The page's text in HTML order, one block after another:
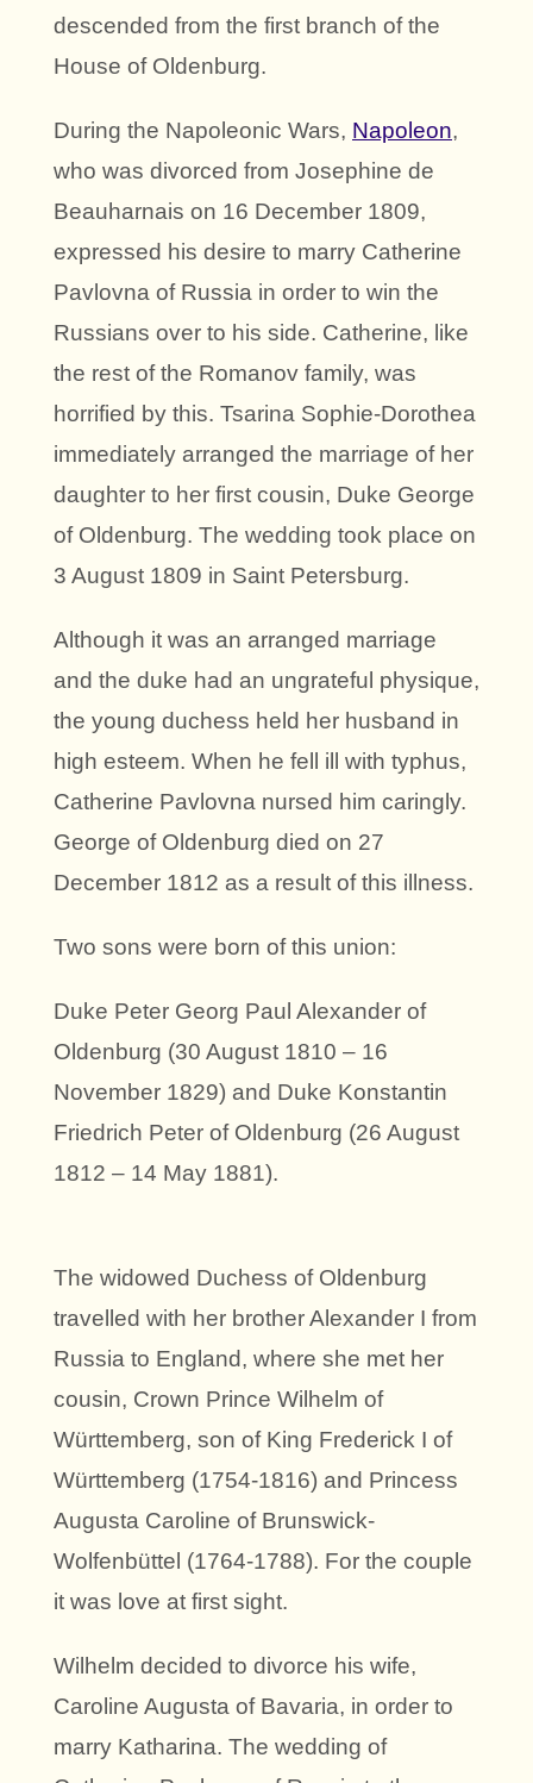
descended from the first branch of the
House of Oldenburg.
During the Napoleonic Wars, Napoleon,
who was divorced from Josephine de
Beauharnais on 16 December 1809,
expressed his desire to marry Catherine
Pavlovna of Russia in order to win the
Russians over to his side. Catherine, like
the rest of the Romanov family, was
horrified by this. Tsarina Sophie-Dorothea
immediately arranged the marriage of her
daughter to her first cousin, Duke George
of Oldenburg. The wedding took place on
3 August 1809 in Saint Petersburg.
Although it was an arranged marriage
and the duke had an ungrateful physique,
the young duchess held her husband in
high esteem. When he fell ill with typhus,
Catherine Pavlovna nursed him caringly.
George of Oldenburg died on 27
December 1812 as a result of this illness.
Two sons were born of this union:
Duke Peter Georg Paul Alexander of
Oldenburg (30 August 1810 – 16
November 1829) and Duke Konstantin
Friedrich Peter of Oldenburg (26 August
1812 – 14 May 1881).
The widowed Duchess of Oldenburg
travelled with her brother Alexander I from
Russia to England, where she met her
cousin, Crown Prince Wilhelm of
Württemberg, son of King Frederick I of
Württemberg (1754-1816) and Princess
Augusta Caroline of Brunswick-
Wolfenbüttel (1764-1788). For the couple
it was love at first sight.
Wilhelm decided to divorce his wife,
Caroline Augusta of Bavaria, in order to
marry Katharina. The wedding of